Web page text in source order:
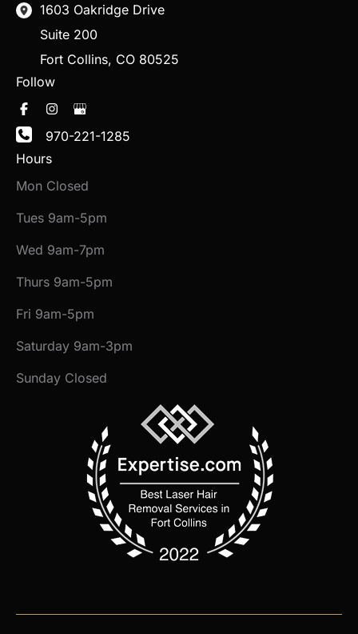
1603 Oakridge Drive
Suite 200
Fort Collins, CO 80525
Follow
970-221-1285
Hours
Mon Closed
Tues 9am-5pm
Wed 9am-7pm
Thurs 9am-5pm
Fri 9am-5pm
Saturday 9am-3pm
Sunday Closed